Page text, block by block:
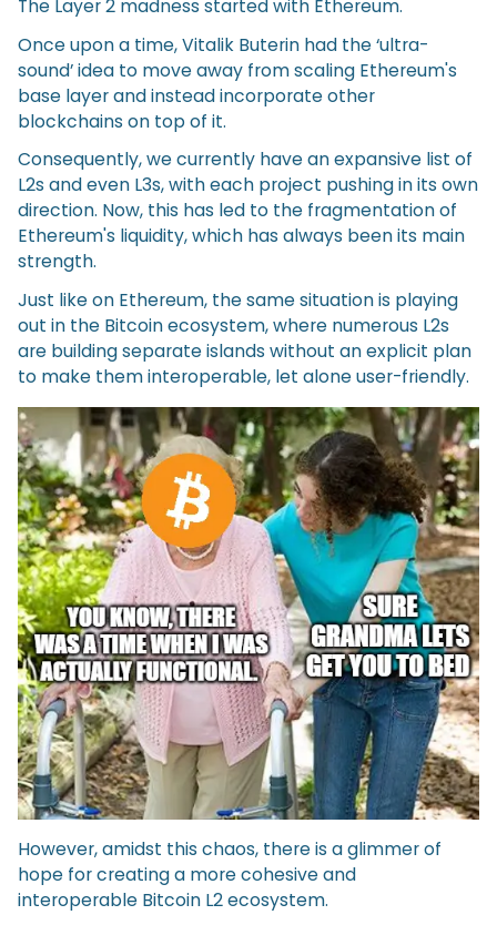
The Layer 2 madness started with Ethereum.
Once upon a time, Vitalik Buterin had the ‘ultra-
sound’ idea to move away from scaling Ethereum's
base layer and instead incorporate other
blockchains on top of it.
Consequently, we currently have an expansive list of
L2s and even L3s, with each project pushing in its own
direction. Now, this has led to the fragmentation of
Ethereum's liquidity, which has always been its main
strength.
Just like on Ethereum, the same situation is playing
out in the Bitcoin ecosystem, where numerous L2s
are building separate islands without an explicit plan
to make them interoperable, let alone user-friendly.
However, amidst this chaos, there is a glimmer of
hope for creating a more cohesive and
interoperable Bitcoin L2 ecosystem.